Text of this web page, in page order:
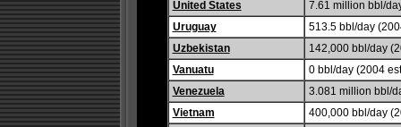
United States
7.61 million bbl/
Uruguay
513.5 bbl/day
Uzbekistan
142,000 bbl/day
Vanuatu
0 bbl/day (2004
Venezuela
3.081 million bbl/
Vietnam
400,000 bbl/day